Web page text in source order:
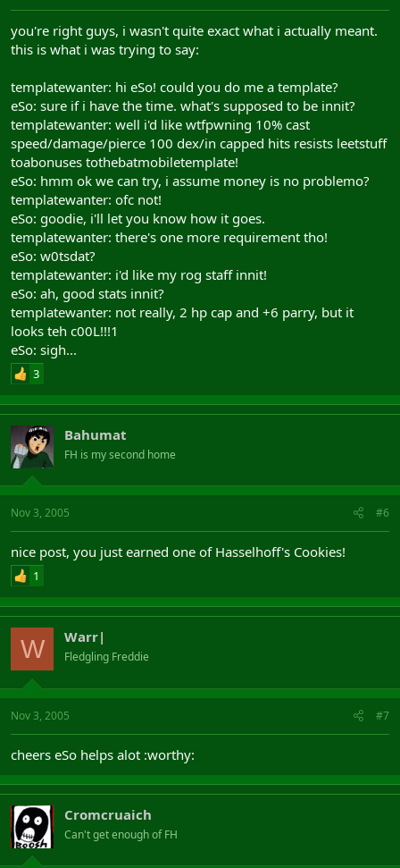
you're right guys, i wasn't quite exact what i actually meant.
this is what i was trying to say:
templatewanter: hi eSo! could you do me a template?
eSo: sure if i have the time. what's supposed to be innit?
templatewanter: well i'd like wtfpwning 10% cast
speed/damage/pierce 100 dex/in capped hits resists leetstuff
toabonuses tothebatmobiletemplate!
eSo: hmm ok we can try, i assume money is no problemo?
templatewanter: ofc not!
eSo: goodie, i'll let you know how it goes.
templatewanter: there's one more requirement tho!
eSo: w0tsdat?
templatewanter: i'd like my rog staff innit!
eSo: ah, good stats innit?
templatewanter: not really, 2 hp cap and +6 parry, but it
looks teh c00L!!!1
eSo: sigh...
3
Bahumat
FH is my second home
Nov 3, 2005 #6
nice post, you just earned one of Hasselhoff's Cookies!
1
W Warr|
Fledgling Freddie
Nov 3, 2005 #7
cheers eSo helps alot :worthy:
Cromcruaich
Can't get enough of FH